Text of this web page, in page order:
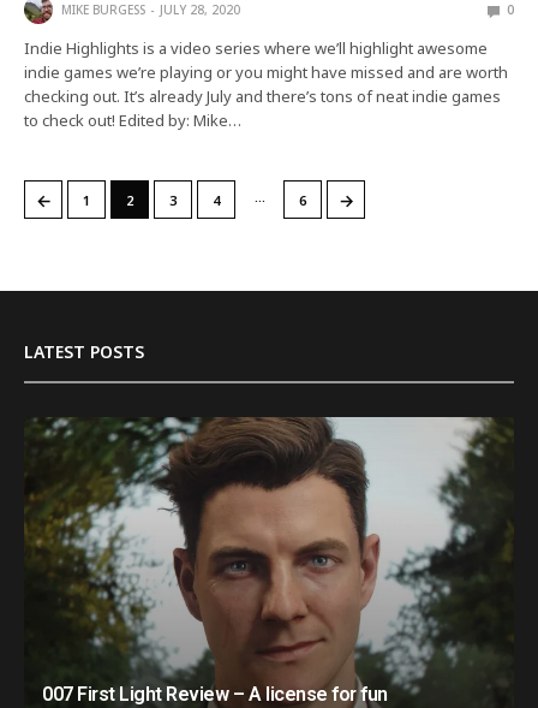
MIKE BURGESS JULY 28, 2020 0
Indie Highlights is a video series where we’ll highlight awesome
indie games we’re playing or you might have missed and are worth
checking out. It’s already July and there’s tons of neat indie games
to check out! Edited by: Mike…
← 1 2 3 4 … 6 →
LATEST POSTS
007 First Light Review – A license for fun